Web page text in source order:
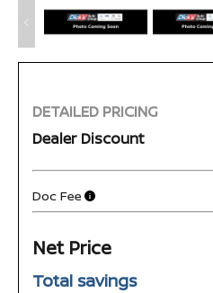
DETAILED PRICING
Dealer Discount
Doc Fee
Net Price
Total savings